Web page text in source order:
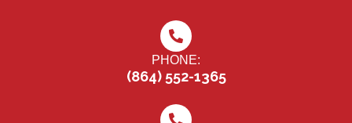
PHONE:
(864) 552-1365